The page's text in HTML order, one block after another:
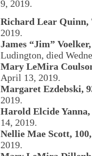
9, 2019.
Richard Lear Quinn,
2019.
James “Jim”
Ludington, died
Mary LeMira
April 13, 2019.
Margaret Ezdebski,
2019.
Harold Elcide Yanna,
14, 2019.
Nellie Mae Scott, 100,
2019.